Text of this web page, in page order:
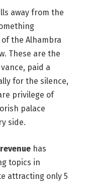
away from the
the Alhambra
These are the
paid a
for the silence,
privilege of
palace
side.
has
topics in
attracting only 5